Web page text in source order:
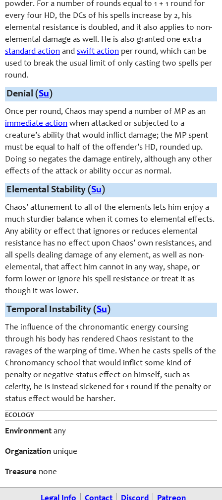
powder. For a number of rounds equal to 1 + 1 round for
every four HD, the DCs of his spells increase by 2, his
elemental resistance is doubled, and it also applies to non-
elemental damage as well. He is also granted one extra
standard action and swift action per round, which can be
used to break the usual limit of only casting two spells per
round.
Denial (Su)
Once per round, Chaos may spend a number of MP as an
immediate action when attacked or subjected to a
creature’s ability that would inflict damage; the MP spent
must be equal to half of the offender’s HD, rounded up.
Doing so negates the damage entirely, although any other
effects of the attack or ability occur as normal.
Elemental Stability (Su)
Chaos’ attunement to all of the elements lets him enjoy a
much sturdier balance when it comes to elemental effects.
Any ability or effect that ignores or reduces elemental
resistance has no effect upon Chaos’ own resistances, and
all spells dealing damage of any element, as well as non-
elemental, that affect him cannot in any way, shape, or
form lower or ignore his spell resistance or treat it as
though it was lower.
Temporal Instability (Su)
The influence of the chronomantic energy coursing
through his body has rendered Chaos resistant to the
ravages of the warping of time. When he casts spells of the
Chronomancy school that would inflict some kind of
penalty or negative status effect on himself, such as
celerity, he is instead sickened for 1 round if the penalty or
status effect would be harsher.
ECOLOGY
Environment any
Organization unique
Treasure none